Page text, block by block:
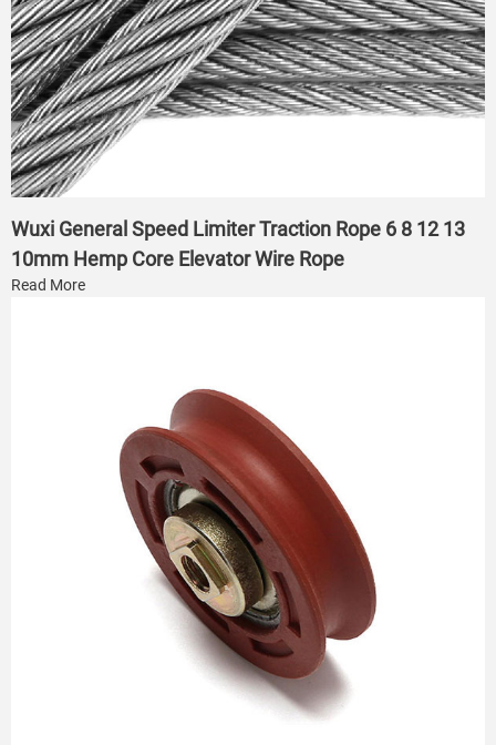
Wuxi General Speed Limiter Traction Rope 6 8 12 13
10mm Hemp Core Elevator Wire Rope
Read More